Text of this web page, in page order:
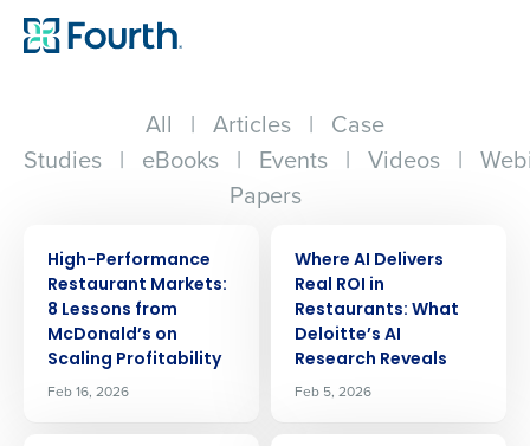
All | Articles | Case
Studies | eBooks | Events | Videos |
Papers
High-Performance
Restaurant Markets:
8 Lessons from
McDonald’s on
Scaling Profitability
Feb 16, 2026
Where AI Delivers
Real ROI in
Restaurants: What
Deloitte’s AI
Research Reveals
Feb 5, 2026